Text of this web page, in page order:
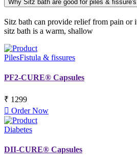
Why Sitz bath are good for piles &
Sitz bath can provide relief from pain or
sitz bath is a warm, shallow
PilesFistula & fissures
PF2-CURE® Capsules
₹ 1299
Order Now
Diabetes
DII-CURE® Capsules